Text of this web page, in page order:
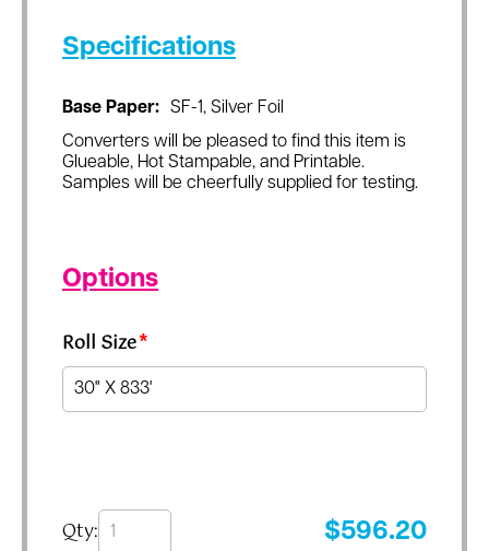
Specifications
Base Paper:
SF-1, Silver Foil
Converters will be pleased to find this item is
Glueable, Hot Stampable, and Printable.
Samples will be cheerfully supplied for testing.
Options
Roll Size*
Qty: $596.20